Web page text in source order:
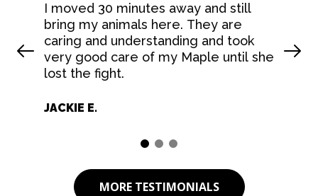
Prev Slide
I moved 30 minutes away and still
bring my animals here. They are
caring and understanding and took
very good care of my Maple until she
lost the fight.
JACKIE E.
MORE TESTIMONIALS